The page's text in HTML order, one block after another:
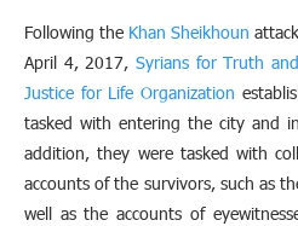
Following the Khan Sheikhoun
April 4, 2017, Syrians for Truth
Justice for Life Organization
tasked with entering the city and
addition, they were tasked with
accounts of the survivors, such as
well as the accounts of